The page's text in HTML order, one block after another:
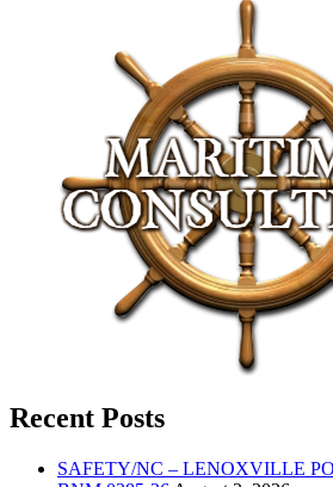
Recent Posts
SAFETY/NC – LENOXVILLE